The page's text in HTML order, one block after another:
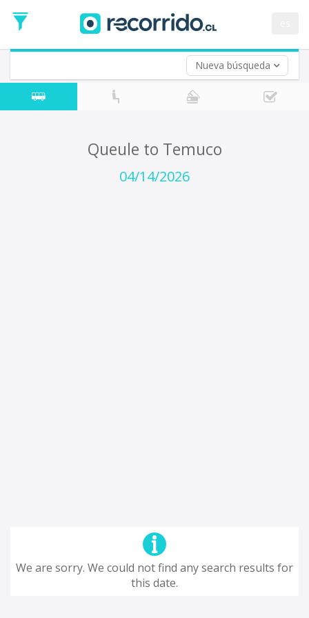
Nueva búsqueda
Date
Return trip (opt)
Return
Date
Queule to Temuco
04/14/2026
We are sorry. We could not find any search results for
this date.